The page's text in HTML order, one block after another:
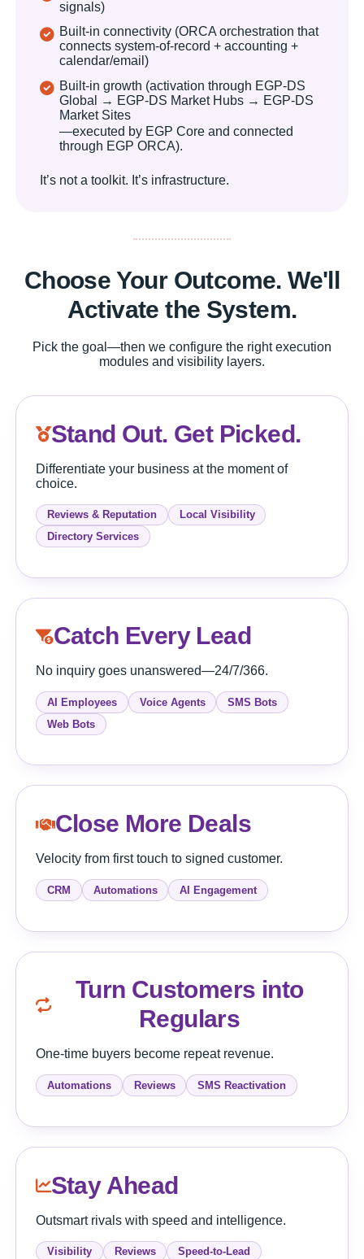
signals)
Built-in connectivity (ORCA orchestration that
connects system-of-record + accounting +
calendar/email)
Built-in growth (activation through EGP-DS
Global → EGP-DS Market Hubs → EGP-DS
Market Sites
—executed by EGP Core and connected
through EGP ORCA).
It’s not a toolkit. It’s infrastructure.
Choose Your Outcome. We'll
Activate the System.
Pick the goal—then we configure the right execution
modules and visibility layers.
Stand Out. Get Picked.
Differentiate your business at the moment of
choice.
Reviews & Reputation
Local Visibility
Directory Services
Catch Every Lead
No inquiry goes unanswered—24/7/366.
AI Employees Voice Agents
SMS Bots
Web Bots
Close More Deals
Velocity from first touch to signed customer.
CRM Automations AI Engagement
Turn Customers into
Regulars
One-time buyers become repeat revenue.
Automations Reviews SMS Reactivation
Stay Ahead
Outsmart rivals with speed and intelligence.
Visibility Reviews Speed-to-Lead